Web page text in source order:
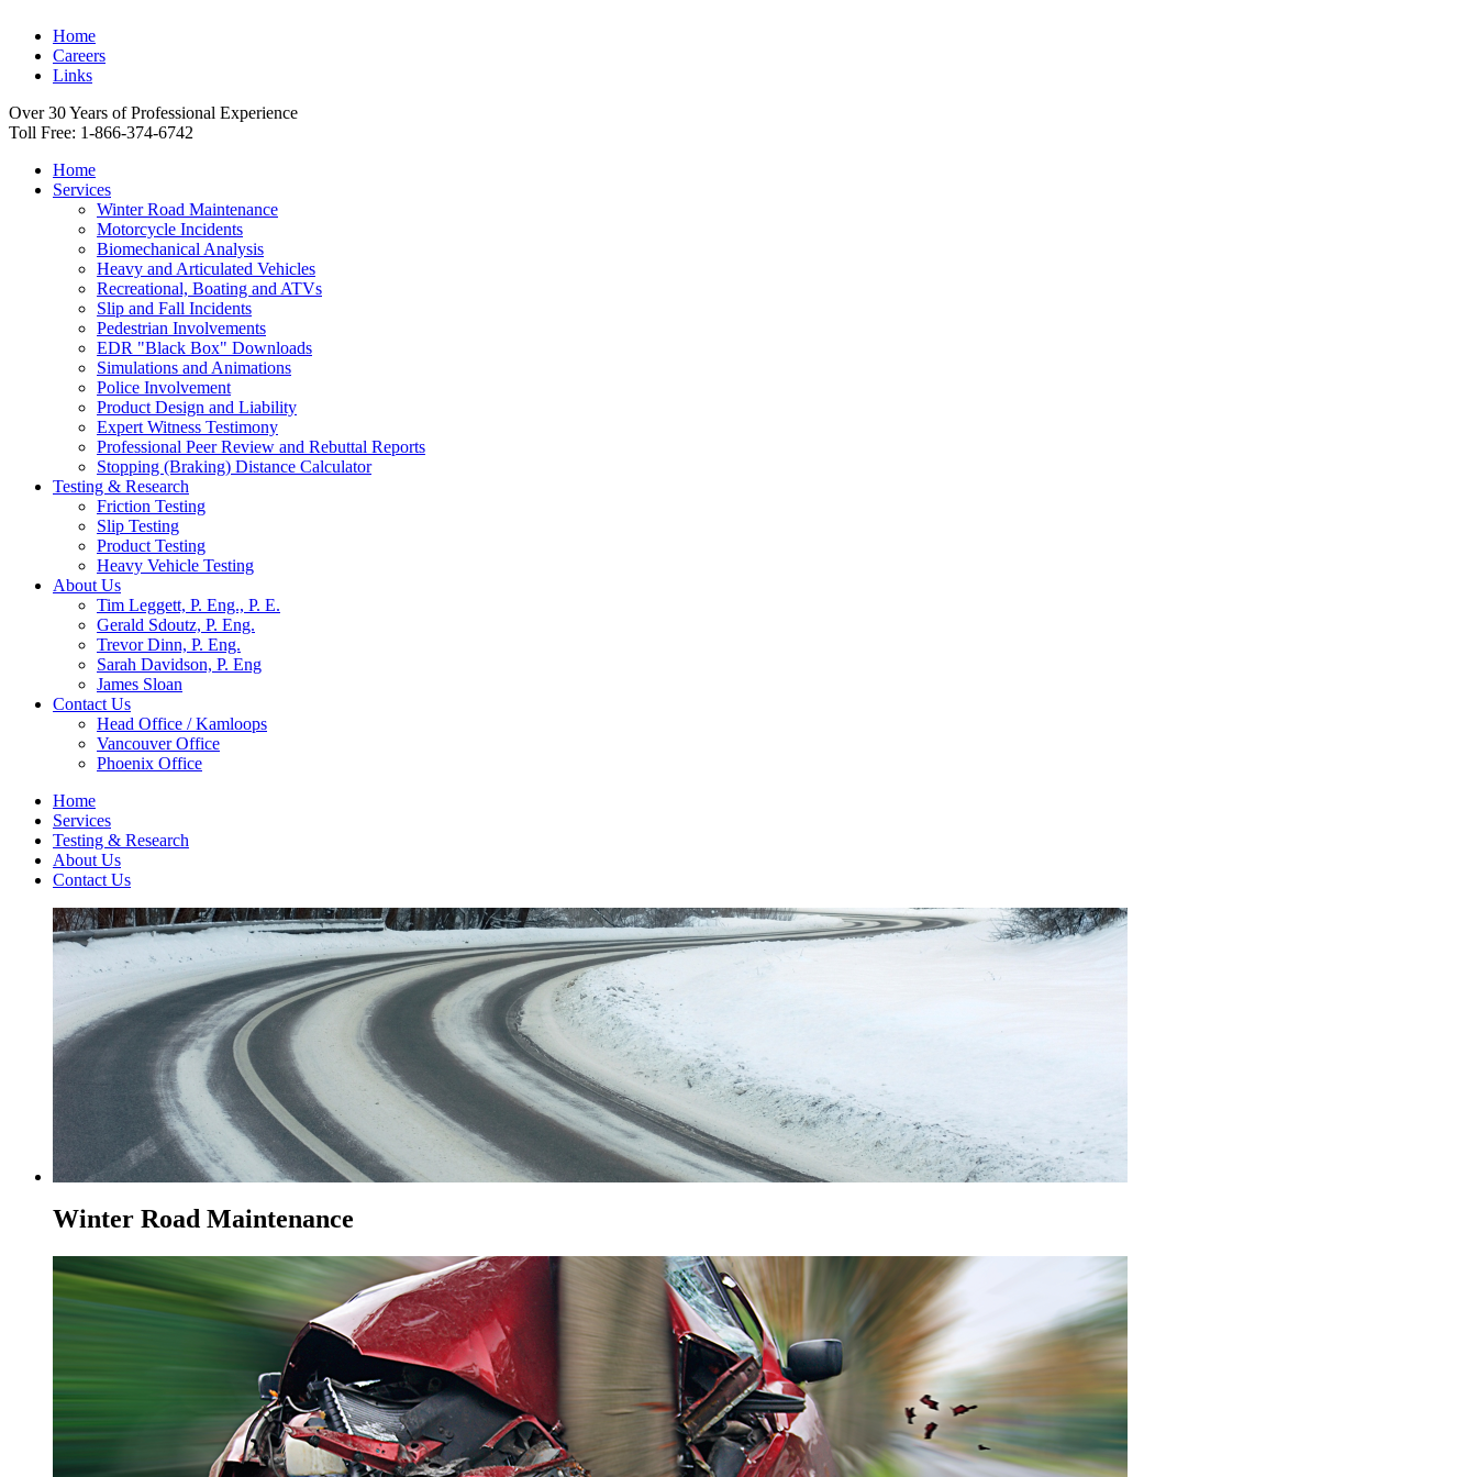
Home
Careers
Links
Over 30 Years of Professional Experience
Toll Free: 1-866-374-6742
Home
Services
Winter Road Maintenance
Motorcycle Incidents
Biomechanical Analysis
Heavy and Articulated Vehicles
Recreational, Boating and ATVs
Slip and Fall Incidents
Pedestrian Involvements
EDR "Black Box" Downloads
Simulations and Animations
Police Involvement
Product Design and Liability
Expert Witness Testimony
Professional Peer Review and Rebuttal Reports
Stopping (Braking) Distance Calculator
Testing & Research
Friction Testing
Slip Testing
Product Testing
Heavy Vehicle Testing
About Us
Tim Leggett, P. Eng., P. E.
Gerald Sdoutz, P. Eng.
Trevor Dinn, P. Eng.
Sarah Davidson, P. Eng
James Sloan
Contact Us
Head Office / Kamloops
Vancouver Office
Phoenix Office
Home
Services
Testing & Research
About Us
Contact Us
Winter Road Maintenance